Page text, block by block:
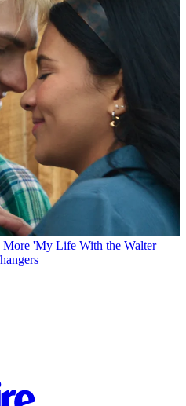
'My Life With the Walter